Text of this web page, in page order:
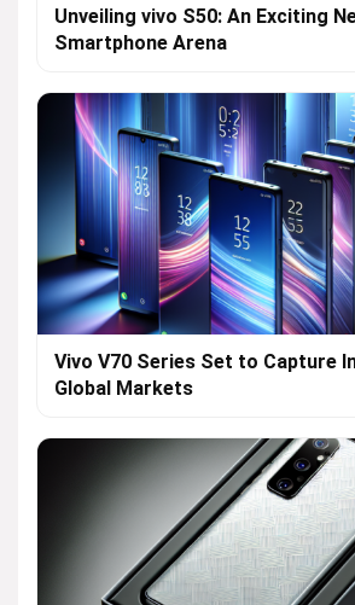
Unveiling vivo S50: An Exciting
Smartphone Arena
Vivo V70 Series Set to Capture
Global Markets